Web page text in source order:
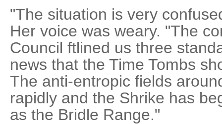
"The situation is very
Her voice was weary. "The
Council ftlined us three
news that the Time Tombs
The anti-entropic fields
rapidly and the Shrike has
as the Bridle Range."